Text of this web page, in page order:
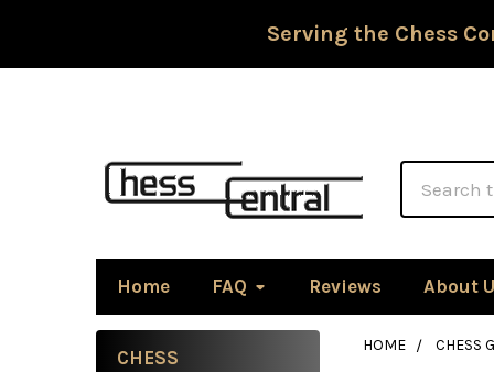
Serving the Chess
Home FAQ Reviews About
CHESS
HOME CHESS